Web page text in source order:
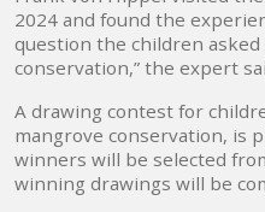
2024 and found the
question the children
conservation,” the expert
A drawing contest for
mangrove conservation, is
winners will be selected
winning drawings will be